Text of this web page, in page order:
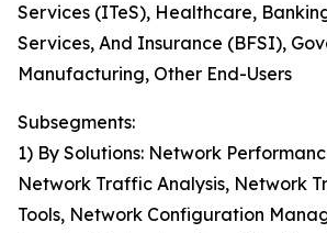
Services (ITeS), Healthcare,
Services, And Insurance (BFSI),
Manufacturing, Other End-Users
Subsegments:
1) By Solutions: Network
Network Traffic Analysis, Network
Tools, Network Configuration